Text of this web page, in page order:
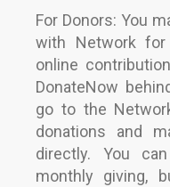
For Donors: You
with Network
online
DonateNow
go to the
donations and
directly. You
monthly giving,